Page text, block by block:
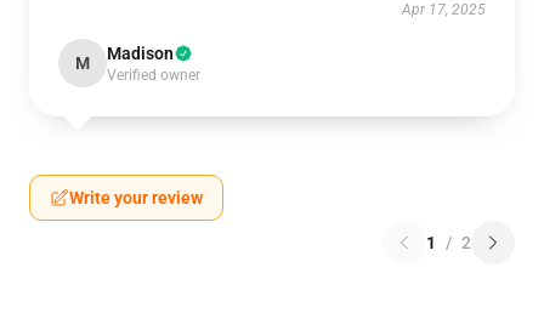
Apr 17, 2025
M Madison
Verified owner
Write your review
1 / 2